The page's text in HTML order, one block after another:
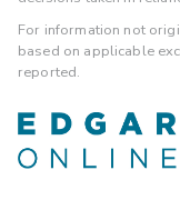
For information not
based on applicable
reported.